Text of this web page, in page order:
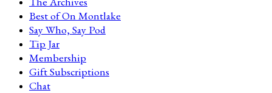
Best of On Montlake
Say Who, Say Pod
Tip Jar
Membership
Gift Subscriptions
Chat